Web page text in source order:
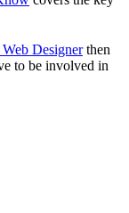
Designerthen
to be involved in